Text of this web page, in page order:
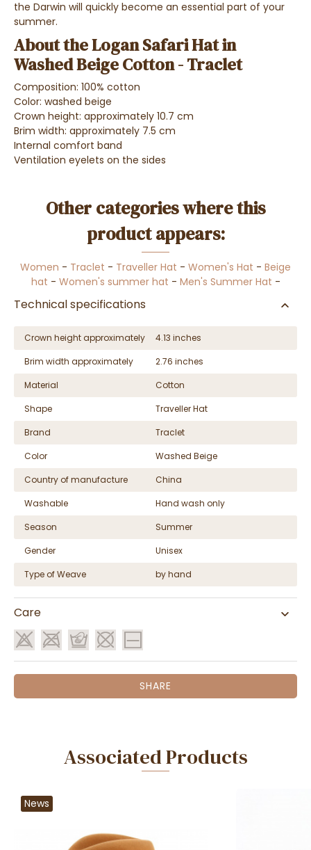
the Darwin will quickly become an essential part of your
summer.
About the Logan Safari Hat in
Washed Beige Cotton - Traclet
Composition: 100% cotton
Color: washed beige
Crown height: approximately 10.7 cm
Brim width: approximately 7.5 cm
Internal comfort band
Ventilation eyelets on the sides
Other categories where this
product appears:
Women - Traclet - Traveller Hat - Women's Hat - Beige
hat - Women's summer hat - Men's Summer Hat -
Technical specifications
Crown height approximately
4.13 inches
Brim width approximately
2.76 inches
Material
Cotton
Shape
Traveller Hat
Brand
Traclet
Color
Washed Beige
Country of manufacture
China
Washable
Hand wash only
Season
Summer
Gender
Unisex
Type of Weave
by hand
Care
SHARE
Associated Products
News